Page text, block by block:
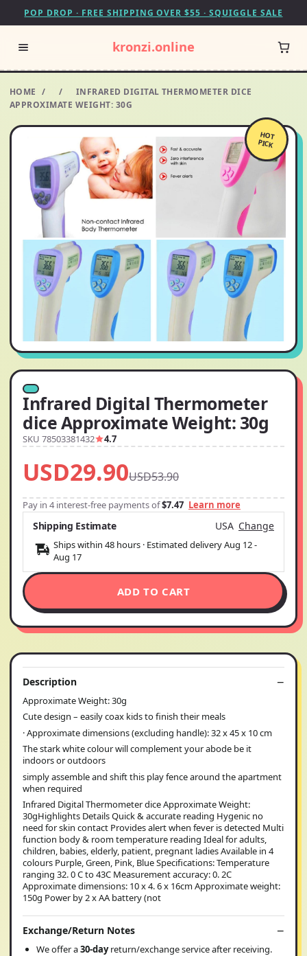
POP DROP · FREE SHIPPING OVER $55 · SQUIGGLE SALE
kronzi.online
HOME / /
INFRARED DIGITAL THERMOMETER DICE
APPROXIMATE WEIGHT: 30G
HOT
PICK
Infrared Digital Thermometer
dice Approximate Weight: 30g
SKU 78503381432 4.7
USD29.90USD53.90
Pay in 4 interest-free payments of$7.47 Learn more
Shipping Estimate USA Change
Ships within 48 hours · Estimated deliveryAug 12-
Aug 17
ADD TO CART
Description
Approximate Weight: 30g
Cute design – easily coax kids to finish their meals
· Approximate dimensions (excluding handle): 32 x 45 x 10 cm
The stark white colour will complement your abode be it
indoors or outdoors
simply assemble and shift this play fence around the apartment
when required
Infrared Digital Thermometer dice Approximate Weight:
30gHighlights Details Quick & accurate reading Hygenic no
need for skin contact Provides alert when fever is detected Multi
function body & room temperature reading Ideal for adults,
children, babies, elderly, patient, pregnant ladies Available in 4
colours Purple, Green, Pink, Blue Specifications: Temperature
ranging 32. 0 C to 43C Measurement accuracy: 0. 2C
Approximate dimensions: 10 x 4. 6 x 16cm Approximate weight:
150g Power by 2 x AA battery (not
Exchange/Return Notes
We offer a30-dayreturn/exchange service after receiving.